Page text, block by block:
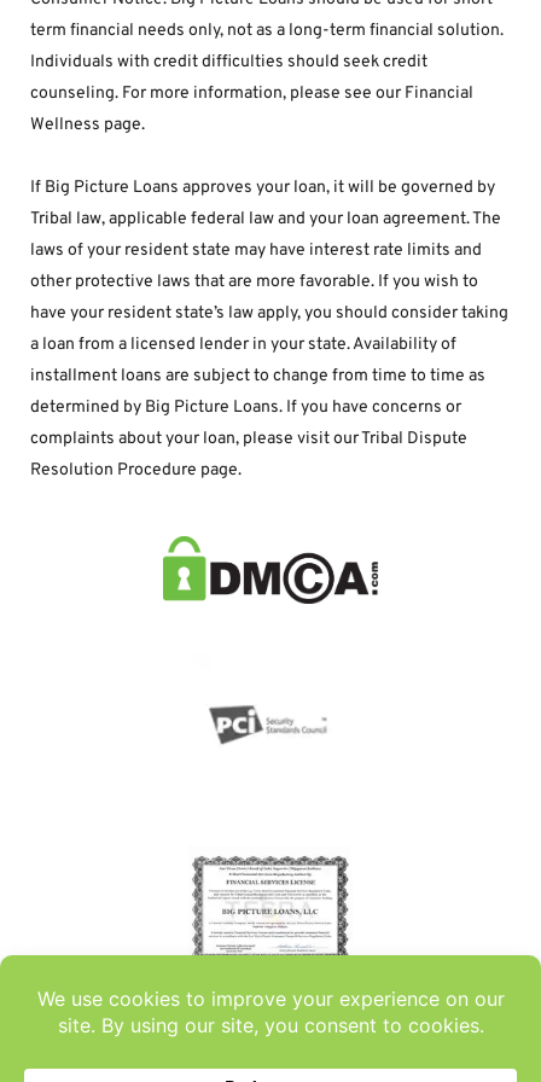
term financial needs only, not as a long-term financial solution.
Individuals with credit difficulties should seek credit
counseling. For more information, please see our Financial
Wellness page.
If Big Picture Loans approves your loan, it will be governed by
Tribal law, applicable federal law and your loan agreement. The
laws of your resident state may have interest rate limits and
other protective laws that are more favorable. If you wish to
have your resident state’s law apply, you should consider taking
a loan from a licensed lender in your state. Availability of
installment loans are subject to change from time to time as
determined by Big Picture Loans. If you have concerns or
complaints about your loan, please visit our Tribal Dispute
Resolution Procedure page.